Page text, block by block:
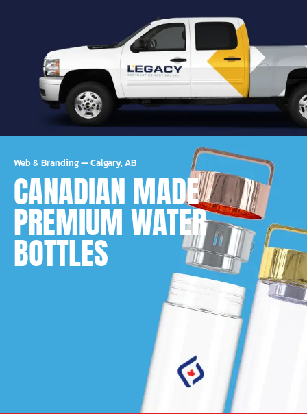
Web & Branding—Calgary, AB
CANADIAN MADE
PREMIUM WATER
BOTTLES